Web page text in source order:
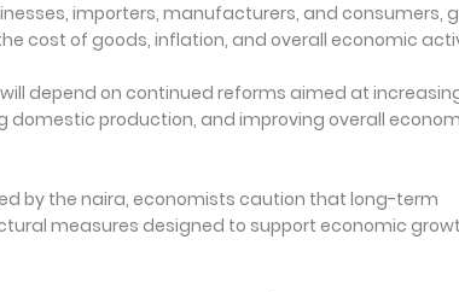
importers, manufacturers, and consumers,
cost of goods, inflation, and overall economic
depend on continued reforms aimed at
domestic production, and improving overall
by the naira, economists caution that long-term
measures designed to support economic